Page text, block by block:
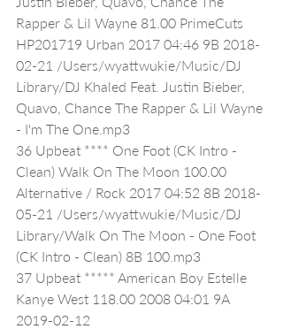
Rapper & Lil Wayne 81.00 PrimeCuts
HP201719 Urban 2017 04:46 9B 2018-
02-21 /Users/wyattwukie/Music/DJ
Library/DJ Khaled Feat. Justin Bieber,
Quavo, Chance The Rapper & Lil Wayne
- I'm The One.mp3
36 Upbeat **** One Foot (CK Intro -
Clean) Walk On The Moon 100.00
Alternative / Rock 2017 04:52 8B 2018-
05-21 /Users/wyattwukie/Music/DJ
Library/Walk On The Moon - One Foot
(CK Intro - Clean) 8B 100.mp3
37 Upbeat ***** American Boy Estelle
Kanye West 118.00 2008 04:01 9A
2019-02-12